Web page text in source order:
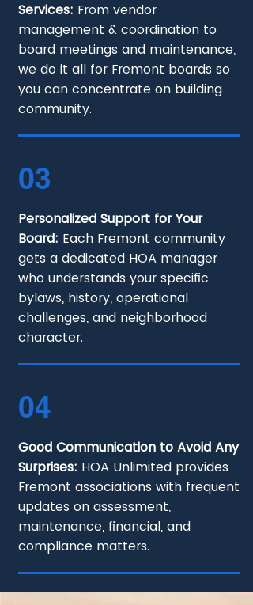
Services: From vendor
management & coordination to
board meetings and maintenance,
we do it all for Fremont boards so
you can concentrate on building
community.
03
Personalized Support for Your
Board: Each Fremont community
gets a dedicated HOA manager
who understands your specific
bylaws, history, operational
challenges, and neighborhood
character.
04
Good Communication to Avoid Any
Surprises: HOA Unlimited provides
Fremont associations with frequent
updates on assessment,
maintenance, financial, and
compliance matters.